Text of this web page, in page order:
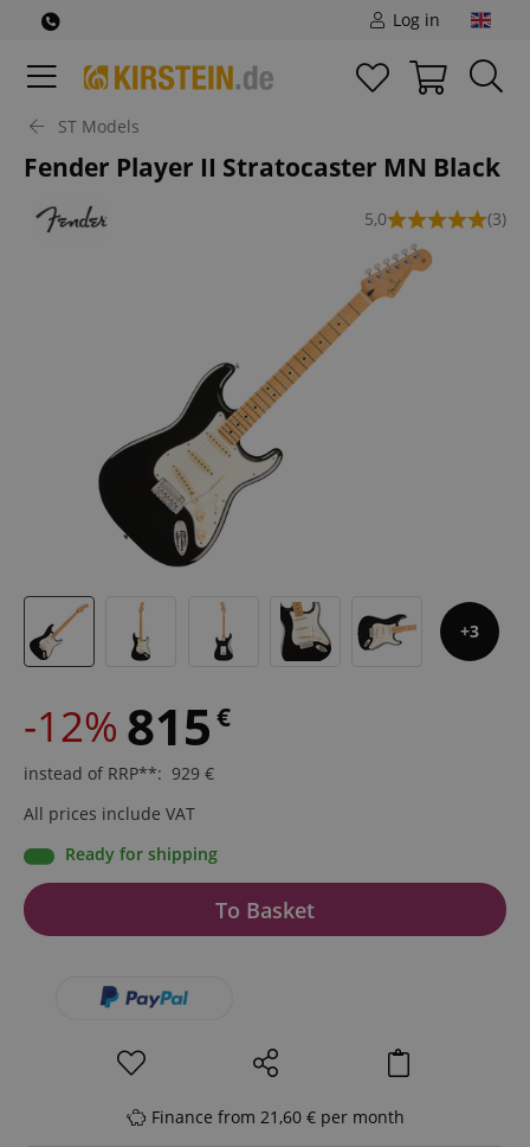
Log in
ST Models
Fender Player II Stratocaster MN Black
5,0 (3)
3
-12% 815 €
instead of RRP**: 929 €
All prices include VAT
Ready for shipping
To Basket
Finance from 21,60 € per month